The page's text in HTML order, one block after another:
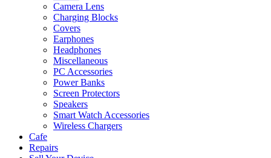
Camera Lens
Charging Blocks
Covers
Earphones
Headphones
Miscellaneous
PC Accessories
Power Banks
Screen Protectors
Speakers
Smart Watch Accessories
Wireless Chargers
Cafe
Repairs